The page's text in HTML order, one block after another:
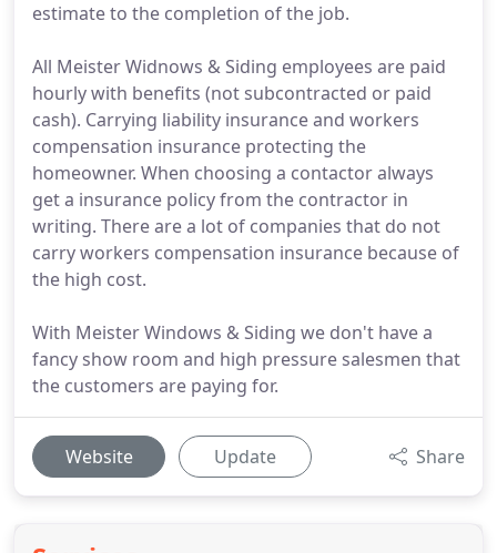
estimate to the completion of the job.
All Meister Widnows & Siding employees are paid
hourly with benefits (not subcontracted or paid
cash). Carrying liability insurance and workers
compensation insurance protecting the
homeowner. When choosing a contactor always
get a insurance policy from the contractor in
writing. There are a lot of companies that do not
carry workers compensation insurance because of
the high cost.
With Meister Windows & Siding we don't have a
fancy show room and high pressure salesmen that
the customers are paying for.
Website Update Share